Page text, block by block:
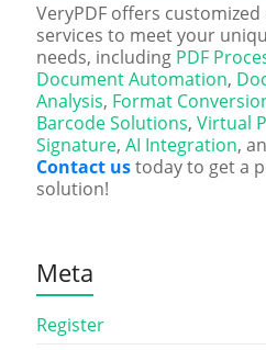
VeryPDF offers
services to meet your
needs, including PDF
Document Automation,
Analysis, Format
Barcode Solutions, Virtual
Signature, AI Integration,
Contact ustoday to get a
solution!
Meta
Register